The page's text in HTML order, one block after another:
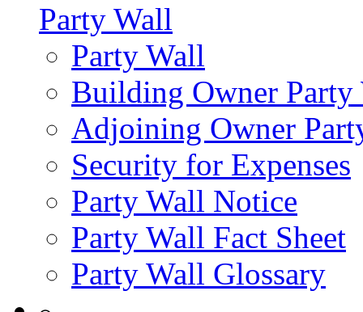
Party Wall
Party Wall
Building Owner
Adjoining Owner
Security for Expenses
Party Wall Notice
Party Wall Fact Sheet
Party Wall Glossary